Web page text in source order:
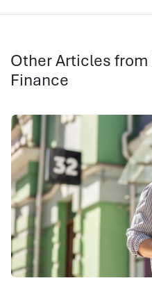
Other Articles
Finance